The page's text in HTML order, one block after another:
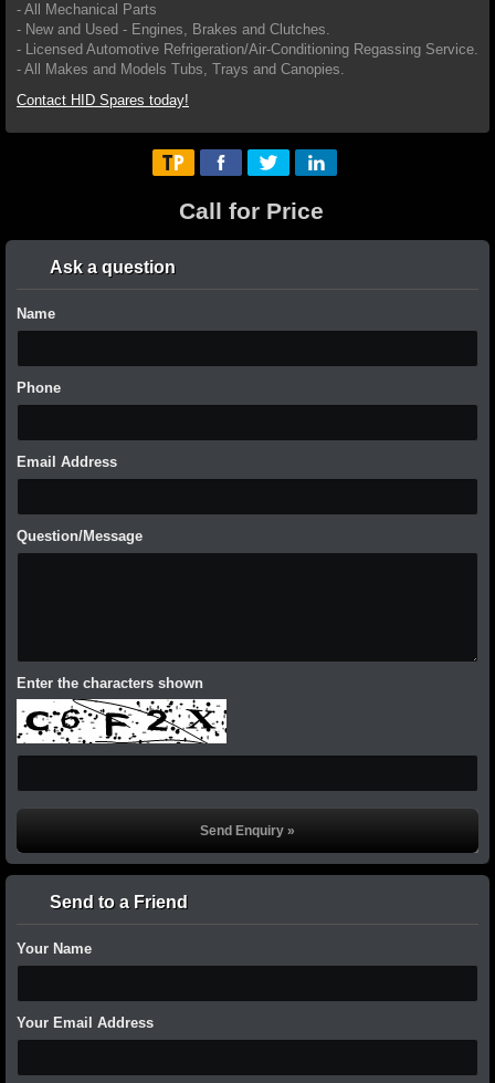
- All Mechanical Parts
- New and Used - Engines, Brakes and Clutches.
- Licensed Automotive Refrigeration/Air-Conditioning Regassing Service.
- All Makes and Models Tubs, Trays and Canopies.
Contact HID Spares today!
Call for Price
Ask a question
Name
Phone
Email Address
Question/Message
Enter the characters shown
Send to a Friend
Your Name
Your Email Address